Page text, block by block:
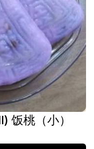
饭桃（小）